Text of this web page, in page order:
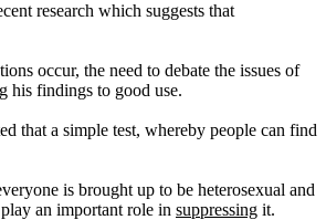
research which suggests that
occur, the need to debate the issues of
his findings to good use.
that a simple test, whereby people can find
is brought up to be heterosexual and
an important role in suppressing it.